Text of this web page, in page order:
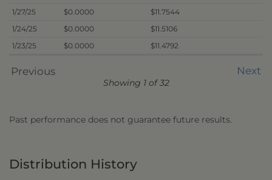
1/27/25
$0.0000
$11.7544
1/24/25
$0.0000
$11.5106
1/23/25
$0.0000 $11.4792
Previous Next
Showing 1 of 32
Past performance does not guarantee future results.
Distribution History